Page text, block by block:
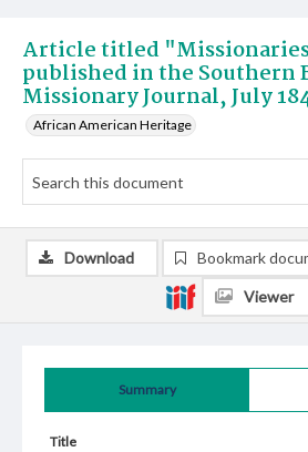
Article titled
published in the Southern
Missionary Journal, July
African American Heritage
Summary
Title
Download Bookmark
Viewer